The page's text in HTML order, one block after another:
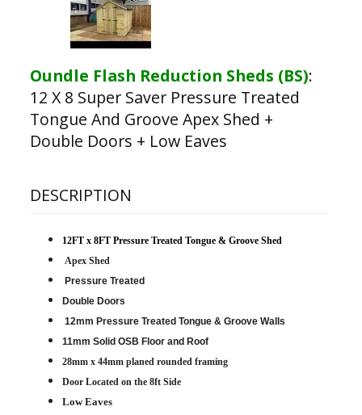
Oundle Flash Reduction Sheds (BS):
12 X 8 Super Saver Pressure Treated
Tongue And Groove Apex Shed +
Double Doors + Low Eaves
DESCRIPTION
12FT x 8FT Pressure Treated Tongue & Groove Shed
Apex Shed
Pressure Treated
Double Doors
12mm Pressure Treated Tongue & Groove Walls
11mm Solid OSB Floor and Roof
28mm x 44mm planed rounded framing
Door Located on the 8ft Side
Low Eaves